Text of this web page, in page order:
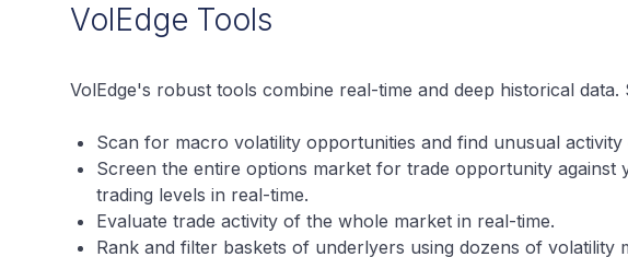
VolEdge Tools
VolEdge's robust tools combine real-time and deep historical
Scan for macro volatility opportunities and find unusual
Screen the entire options market for trade opportunity against
trading levels in real-time.
Evaluate trade activity of the whole market in real-time.
Rank and filter baskets of underlyers using dozens of volatility